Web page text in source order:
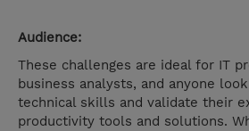
Audience:
These challenges are ideal for IT
business analysts, and anyone
technical skills and validate their
productivity tools and solutions.